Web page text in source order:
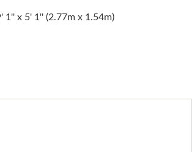
1'' x 5' 1'' (2.77m x 1.54m)